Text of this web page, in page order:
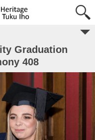
Graduation
408